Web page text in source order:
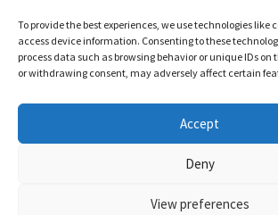
To provide the best experiences, we use technologies like
access device information. Consenting to these
process data such as browsing behavior or unique IDs on
or withdrawing consent, may adversely affect certain
Accept
Deny
View preferences
Jetzt mitfunken!
Bleibt auch unterwegs immer auf dem
DorfFunk!
Jetzt laden für iOS & Android